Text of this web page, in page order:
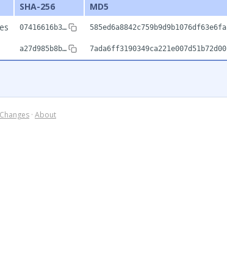
SHA-256
MD5
07416616b3… 585ed6a8842c759b9d9b1076df63e6fa
a27d985b8b… 7ada6ff3190349ca221e007d51b72d00
Changes · About